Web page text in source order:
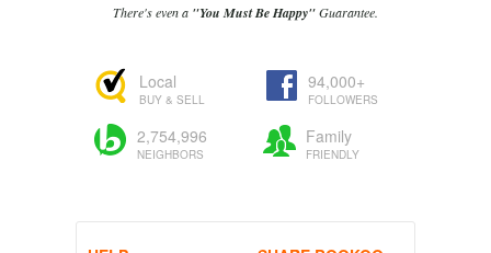
There's even a "You Must Be Happy"Guarantee.
Local
BUY & SELL
94,000+
FOLLOWERS
2,754,996
NEIGHBORS
Family
FRIENDLY